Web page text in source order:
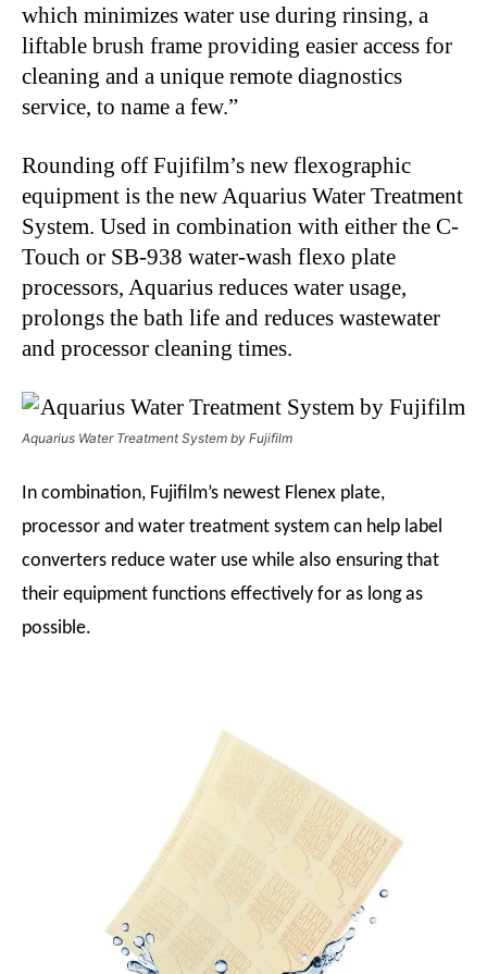
which minimizes water use during rinsing, a
liftable brush frame providing easier access for
cleaning and a unique remote diagnostics
service, to name a few.”
Rounding off Fujifilm’s new flexographic
equipment is the new Aquarius Water Treatment
System. Used in combination with either the C-
Touch or SB-938 water-wash flexo plate
processors, Aquarius reduces water usage,
prolongs the bath life and reduces wastewater
and processor cleaning times.
Aquarius Water Treatment System by Fujifilm
In combination, Fujifilm’s newest Flenex plate,
processor and water treatment system can help label
converters reduce water use while also ensuring that
their equipment functions effectively for as long as
possible.